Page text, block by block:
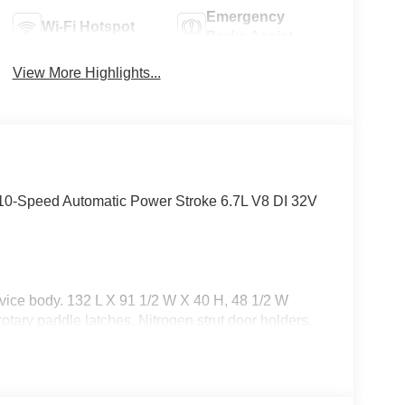
Wi-Fi Hotspot
Emergency
View More Highlights...
Speed Automatic Power Stroke 6.7L V8 DI 32V
body. 132 L X 91 1/2 W X 40 H, 48 1/2 W
paddle latches, Nitrogen strut door holders.